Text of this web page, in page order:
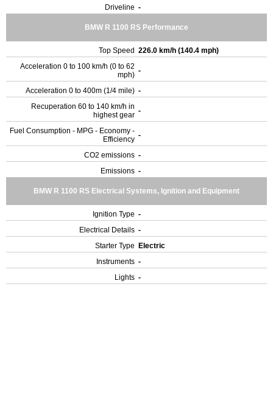
Driveline -
BMW R 1100 RS Performance
Top Speed 226.0 km/h (140.4 mph)
Acceleration 0 to 100 km/h (0 to 62
mph) -
Acceleration 0 to 400m (1/4 mile) -
Recuperation 60 to 140 km/h in
highest gear -
Fuel Consumption - MPG - Economy -
Efficiency -
CO2 emissions -
Emissions -
BMW R 1100 RS Electrical Systems, Ignition and Equipment
Ignition Type -
Electrical Details -
Starter Type
Electric
Instruments -
Lights -